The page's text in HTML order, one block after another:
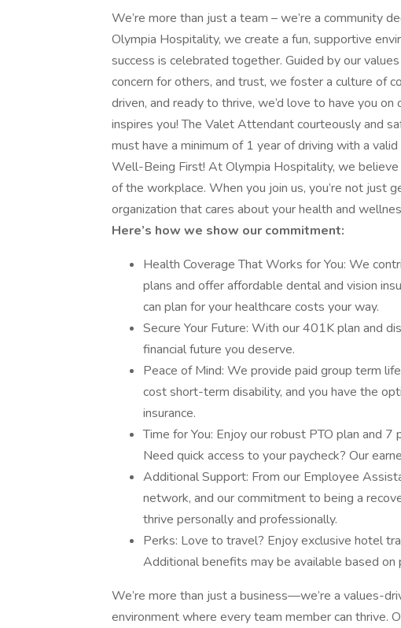
We’re more than just a team – we’re a community
Olympia Hospitality, we create a fun, supportive
success is celebrated together. Guided by our
concern for others, and trust, we foster a culture of
driven, and ready to thrive, we’d love to have you
inspires you! The Valet Attendant courteously and
must have a minimum of 1 year of driving with a
Well-Being First! At Olympia Hospitality, we
of the workplace. When you join us, you’re not just
organization that cares about your health and
Here’s how we show our commitment:
Health Coverage That Works for You: We
plans and offer affordable dental and vision
can plan for your healthcare costs your way.
Secure Your Future: With our 401K plan and
financial future you deserve.
Peace of Mind: We provide paid group term
cost short-term disability, and you have the
insurance.
Time for You: Enjoy our robust PTO plan and
Need quick access to your paycheck? Our
Additional Support: From our Employee
network, and our commitment to being a
thrive personally and professionally.
Perks: Love to travel? Enjoy exclusive hotel
Additional benefits may be available based on
We’re more than just a business—we’re a values-
environment where every team member can thrive.